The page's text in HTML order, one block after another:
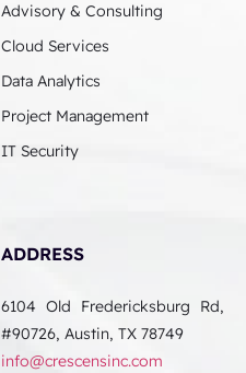
Advisory & Consulting
Cloud Services
Data Analytics
Project Management
IT Security
ADDRESS
6104 Old Fredericksburg Rd,
#90726, Austin, TX 78749
info@crescensinc.com